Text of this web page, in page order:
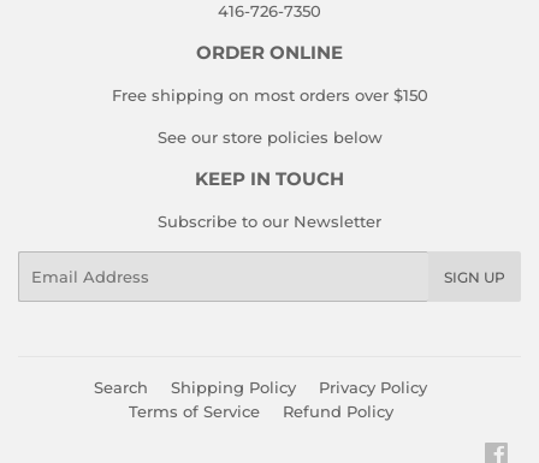
416-726-7350
ORDER ONLINE
Free shipping on most orders over $150
See our store policies below
KEEP IN TOUCH
Subscribe to our Newsletter
SIGN UP
Search Shipping Policy
Privacy Policy
Terms of Service
Refund Policy